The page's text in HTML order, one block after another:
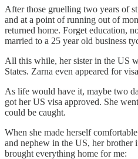
After those gruelling two years of
and at a point of running out of
returned home. Forget education,
married to a 25 year old business
All this while, her sister in the US
States. Zarna even appeared for
As life would have it, maybe two
got her US visa approved. She
could be caught.
When she made herself
and nephew in the US, her brother
brought everything home for me: